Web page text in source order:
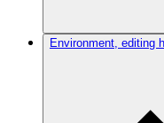
Environment, editing